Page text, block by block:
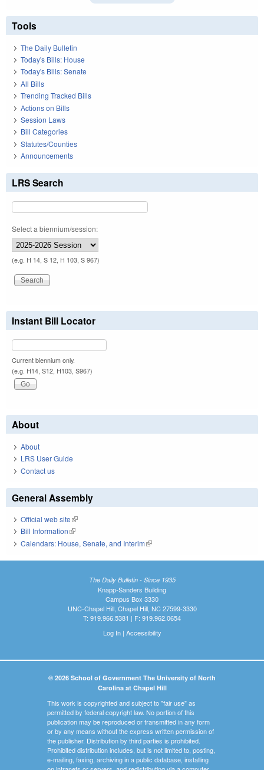
Tools
The Daily Bulletin
Today's Bills: House
Today's Bills: Senate
All Bills
Trending Tracked Bills
Actions on Bills
Session Laws
Bill Categories
Statutes/Counties
Announcements
LRS Search
Select a biennium/session:
(e.g. H 14, S 12, H 103, S 967)
Instant Bill Locator
Current biennium only.
(e.g. H14, S12, H103, S967)
About
About
LRS User Guide
Contact us
General Assembly
Official web site(link is external)
Bill Information(link is external)
Calendars: House, Senate, and Interim(link is external)
The Daily Bulletin - Since 1935
Knapp-Sanders Building
Campus Box 3330
UNC-Chapel Hill, Chapel Hill, NC 27599-3330
T: 919.966.5381 | F: 919.962.0654
Log In| Accessibility
© 2026 School of Government The University of North
Carolina at Chapel Hill
This work is copyrighted and subject to "fair use" as
permitted by federal copyright law. No portion of this
publication may be reproduced or transmitted in any form
or by any means without the express written permission of
the publisher. Distribution by third parties is prohibited.
Prohibited distribution includes, but is not limited to, posting,
e-mailing, faxing, archiving in a public database, installing